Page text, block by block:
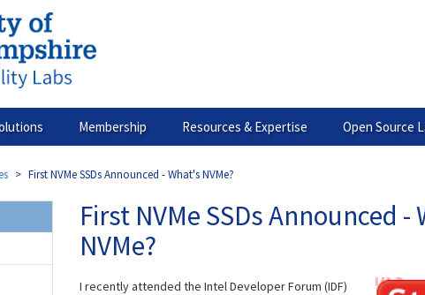
Membership Resources & Expertise Open Source
First NVMe SSDs Announced - What's NVMe?
First NVMe SSDs Announced -
NVMe?
I recently attended the Intel Developer Forum (IDF)